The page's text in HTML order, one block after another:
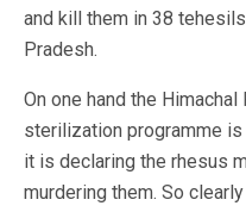
and kill them in 38
Pradesh.
On one hand the
sterilization programme
it is declaring the rhesus
murdering them. So